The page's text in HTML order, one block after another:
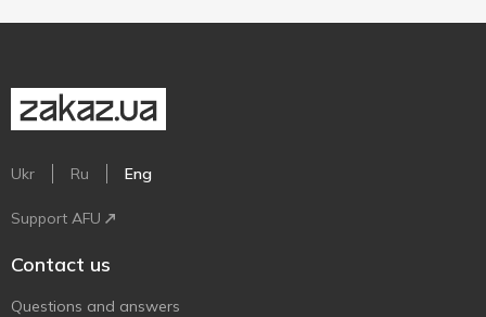
Ukr Ru Eng
Support AFU
Contact us
Questions and answers